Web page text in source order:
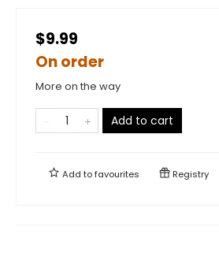
$9.99
On order
More on the way
Add to cart
Add tofavourites Registry